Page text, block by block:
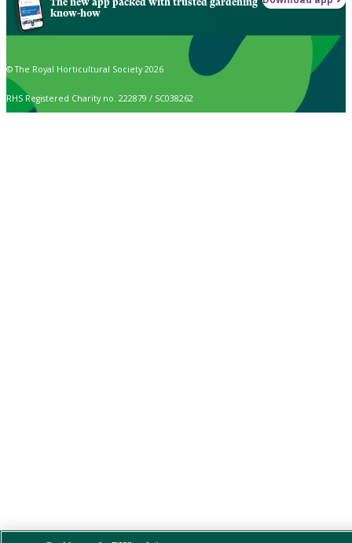
The new app packed with trusted gardening
know-how
© The Royal Horticultural Society 2026
RHS Registered Charity no. 222879 / SC038262